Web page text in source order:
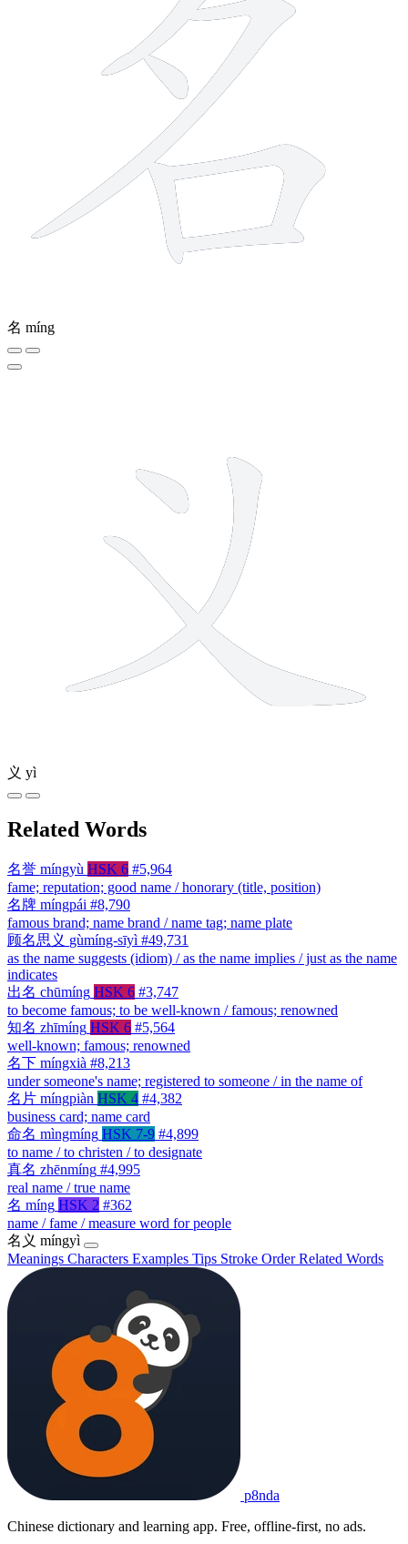
名 míng
义 yì
Related Words
名誉 míngyù HSK 6 #5,964
fame; reputation; good name / honorary (title, position)
名牌 míngpái #8,790
famous brand; name brand / name tag; name plate
顾名思义 gùmíng-sīyì #49,731
as the name suggests (idiom) / as the name implies / just as the name
indicates
出名 chūmíng HSK 6 #3,747
to become famous; to be well-known / famous; renowned
知名 zhīmíng HSK 6 #5,564
well-known; famous; renowned
名下 míngxià #8,213
under someone's name; registered to someone / in the name of
名片 míngpiàn HSK 4 #4,382
business card; name card
命名 mìngmíng HSK 7-9 #4,899
to name / to christen / to designate
真名 zhēnmíng #4,995
real name / true name
名 míng HSK 2 #362
name / fame / measure word for people
名义 míngyì
Meanings Characters Examples Tips Stroke OrderRelated Words
p8nda
Chinese dictionary and learning app. Free, offline-first, no ads.